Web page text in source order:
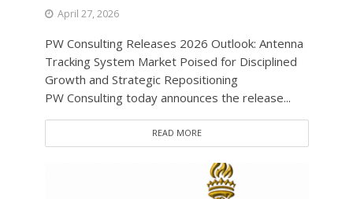
April 27, 2026
PW Consulting Releases 2026 Outlook: Antenna
Tracking System Market Poised for Disciplined
Growth and Strategic Repositioning
PW Consulting today announces the release...
READ MORE